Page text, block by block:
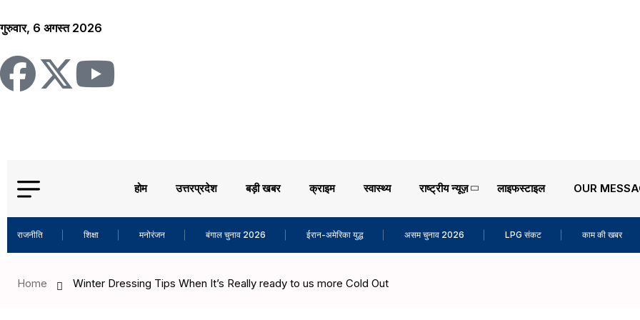
गुरुवार, 6 अगस्त 2026
होम उत्तरप्रदेश बड़ी खबर क्राइम स्वास्थ्य राष्ट्रीय न्यूज़ लाइफस्टाइल OUR
राजनीति शिक्षा मनोरंजन बंगाल चुनाव 2026 ईरान-अमेरिका युद्ध असम चुनाव 2026 LPG संकट काम की खबर
Home Winter Dressing Tips When It’s Really ready to us more Cold Out